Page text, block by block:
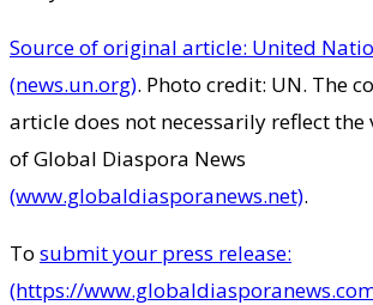
Source of original article: United
(news.un.org). Photo credit: UN. The
article does not necessarily reflect
of Global Diaspora News
(www.globaldiasporanews.net).
To submit your press release:
(https://